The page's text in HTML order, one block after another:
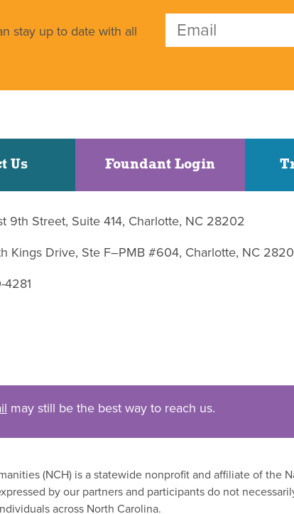
stay up to date with all
Us Foundant Login
9th Street, Suite 414, Charlotte, NC 28202
Kings Drive, Ste F–PMB #604, Charlotte, NC
4281
may still be the best way to reach us.
(NCH) is a statewide nonprofit and affiliate of the
by our partners and participants do not
across North Carolina.